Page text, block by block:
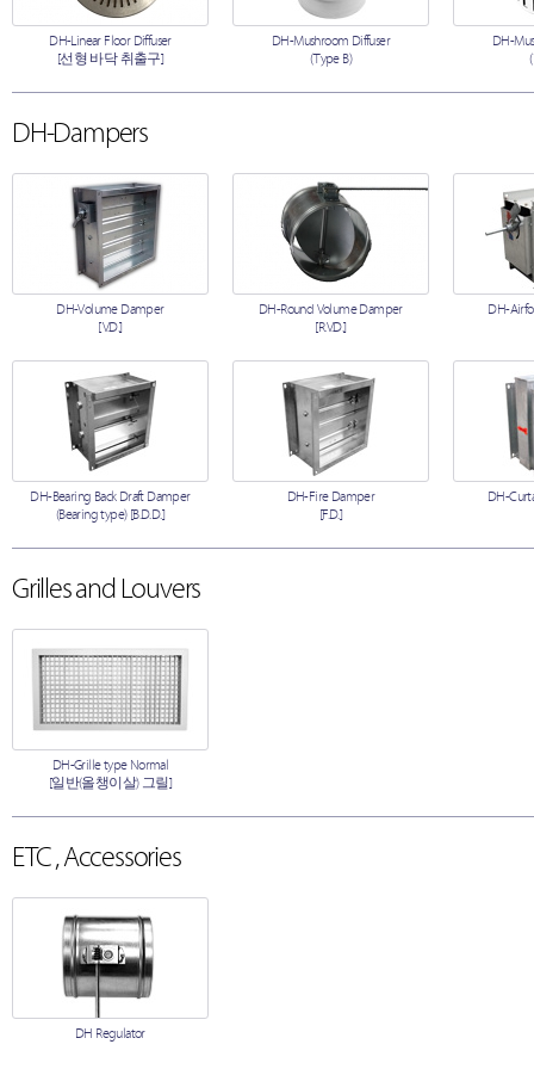
DH-Linear Floor Diffuser
[선형 바닥 취출구]
DH-Mushroom Diffuser
(Type B)
DH-
DH-Dampers
DH-Volume Damper
[V.D.]
DH-Round Volume Damper
[R.V.D.]
DH-
DH-Bearing Back Draft Damper
(Bearing type) [B.D.D.]
DH-Fire Damper
[F.D.]
DH-
Grilles and Louvers
DH-Grille type Normal
[일반(올챙이살) 그릴]
ETC , Accessories
DH Regulator